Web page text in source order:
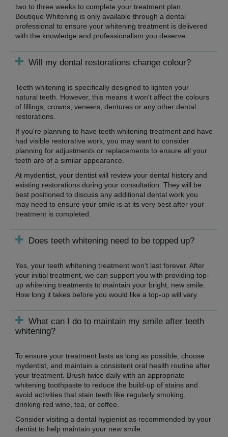
two to three weeks to complete your treatment plan.
Boutique Whitening is only available through a dental
professional to ensure your whitening treatment is delivered
with the knowledge and professionalism you deserve.
Will my dental restorations change colour?
Teeth whitening is specifically designed to lighten your
natural teeth. However, this means it won't affect the colours
of fillings, crowns, veneers, dentures or any other dental
restorations.
If you're planning to have teeth whitening treatment and have
had visible restorative work, you may want to consider
planning for adjustments or replacements to ensure all your
teeth are of a similar appearance.
At mydentist, your dentist will review your dental history and
existing restorations during your consultation. They will be
best positioned to discuss any additional dental work you
may need to ensure your smile is at its very best after your
treatment is completed.
Does teeth whitening need to be topped up?
Yes, your teeth whitening treatment won't last forever. After
your initial treatment, we can support you with providing top-
up whitening treatments to maintain your bright, new smile.
How long it takes before you would like a top-up will vary.
What can I do to maintain my smile after teeth
whitening?
To ensure your treatment lasts as long as possible, choose
mydentist, and maintain a consistent oral health routine after
your treatment. Brush twice daily with an appropriate
whitening toothpaste to reduce the build-up of stains and
avoid activities that stain teeth like regularly smoking,
drinking red wine, tea, or coffee.
Consider visiting a dental hygienist as recommended by your
dentist to help maintain your new smile.